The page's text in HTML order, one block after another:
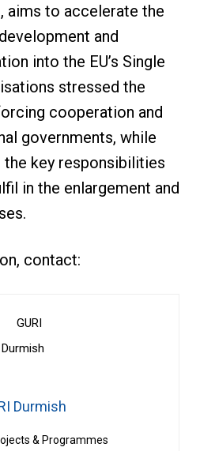
aims to accelerate the
and
into the EU’s Single
stressed the
cooperation and
governments, while
key responsibilities
in the enlargement and
contact:
Durmish
& Programmes